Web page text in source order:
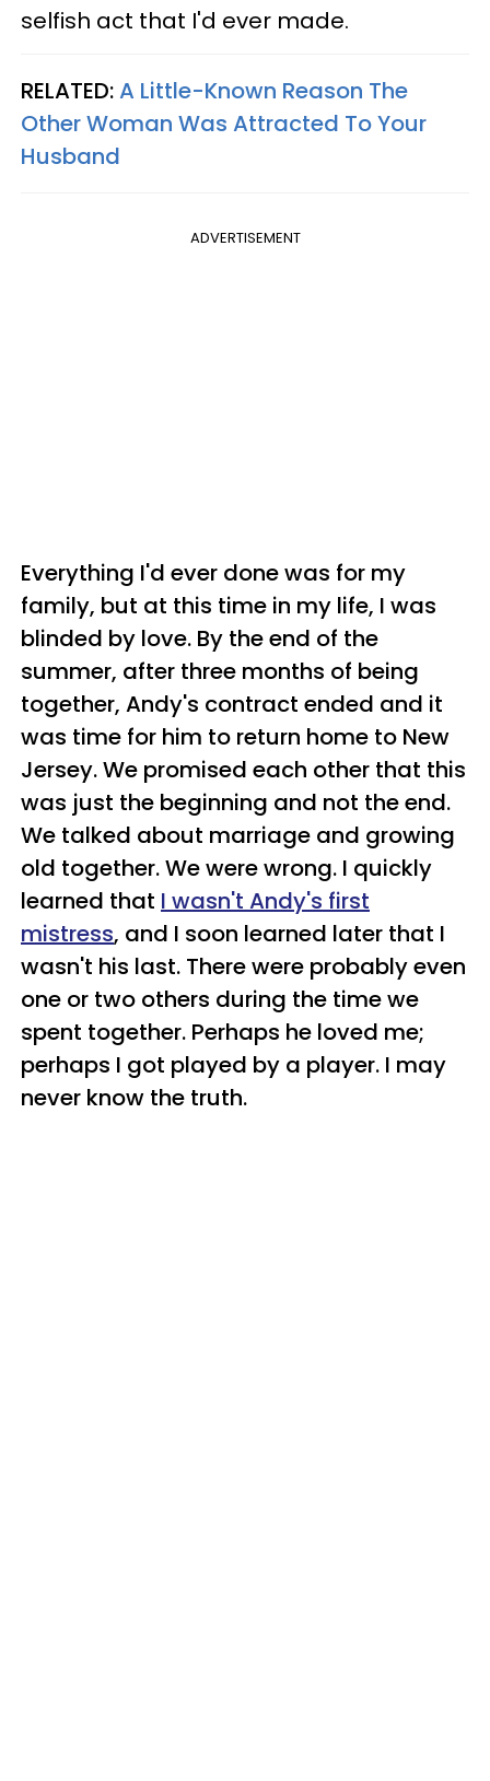
selfish act that I'd ever made.
RELATED:A Little-Known Reason The
Other Woman Was Attracted To Your
Husband
ADVERTISEMENT
Everything I'd ever done was for my
family, but at this time in my life, I was
blinded by love. By the end of the
summer, after three months of being
together, Andy's contract ended and it
was time for him to return home to New
Jersey. We promised each other that this
was just the beginning and not the end.
We talked about marriage and growing
old together. We were wrong. I quickly
learned that I wasn't Andy's first
mistress, and I soon learned later that I
wasn't his last. There were probably even
one or two others during the time we
spent together. Perhaps he loved me;
perhaps I got played by a player. I may
never know the truth.